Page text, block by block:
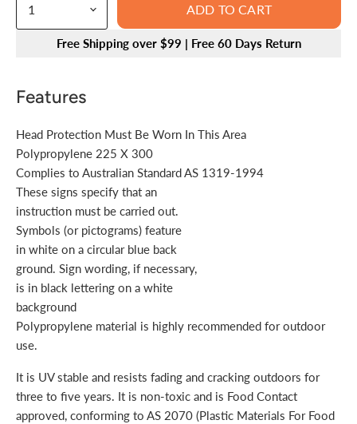
ADD TO CART
Free Shipping over $99 | Free 60 Days Return
Features
Head Protection Must Be Worn In This Area
Polypropylene 225 X 300
Complies to Australian Standard AS 1319-1994
These signs specify that an
instruction must be carried out.
Symbols (or pictograms) feature
in white on a circular blue back
ground. Sign wording, if necessary,
is in black lettering on a white
background
Polypropylene material is highly recommended for outdoor
use.
It is UV stable and resists fading and cracking outdoors for
three to five years. It is non-toxic and is Food Contact
approved, conforming to AS 2070 (Plastic Materials For Food